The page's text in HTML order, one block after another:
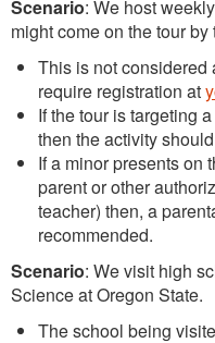
Scenario: We host
might come on the tour by
This is not considered
require registration at
If the tour is targeting
then the activity
If a minor presents on
parent or other
teacher) then, a
recommended.
Scenario: We visit high
Science at Oregon State.
The school being